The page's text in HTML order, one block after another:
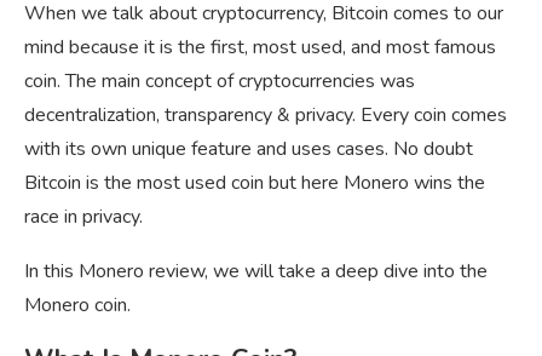
When we talk about cryptocurrency, Bitcoin comes to our
mind because it is the first, most used, and most famous
coin. The main concept of cryptocurrencies was
decentralization, transparency & privacy. Every coin comes
with its own unique feature and uses cases. No doubt
Bitcoin is the most used coin but here Monero wins the
race in privacy.
In this Monero review, we will take a deep dive into the
Monero coin.